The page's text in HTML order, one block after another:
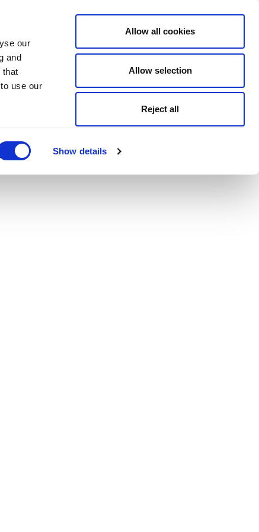
our
and
that
use our
Show details
Allow all cookies
Allow selection
Reject all